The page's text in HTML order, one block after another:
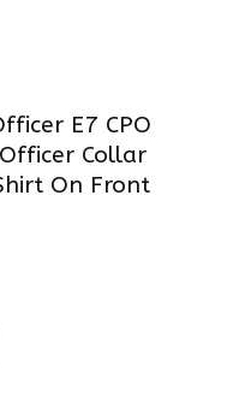
E7 CPO
Collar
On Front